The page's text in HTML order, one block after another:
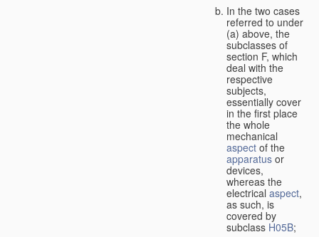
In the two cases
referred to under
(a) above, the
subclasses of
section F, which
deal with the
respective
subjects,
essentially cover
in the first place
the whole
mechanical
aspect of the
apparatus or
devices,
whereas the
electrical aspect,
as such, is
covered by
subclass H05B;